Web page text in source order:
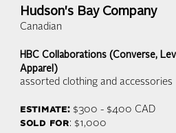
Hudson's Bay Company
Canadian
HBC Collaborations (Converse,
Apparel)
assorted clothing and accessories
estimate:$300 - $400 CAD
sold for: $1,000